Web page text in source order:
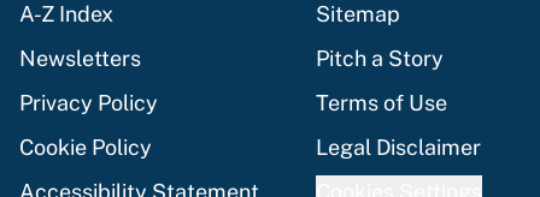
A-Z Index
Sitemap
Newsletters
Pitch a Story
Privacy Policy
Terms of Use
Cookie Policy
Legal Disclaimer
Accessibility Statement